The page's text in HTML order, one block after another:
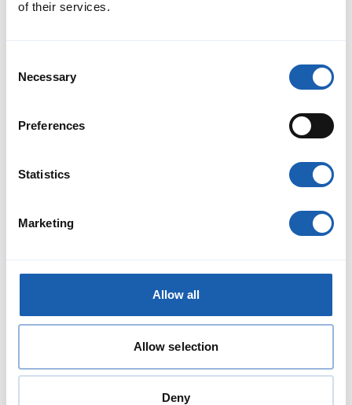
of their services.
Selection
Necessary
Preferences
Statistics
Marketing
Allow all
Allow selection
Deny
Enotrac employees share a common vision: to develop the
best solution for each customer. This is based on excellent
as a commitment to delivering the highest quality.